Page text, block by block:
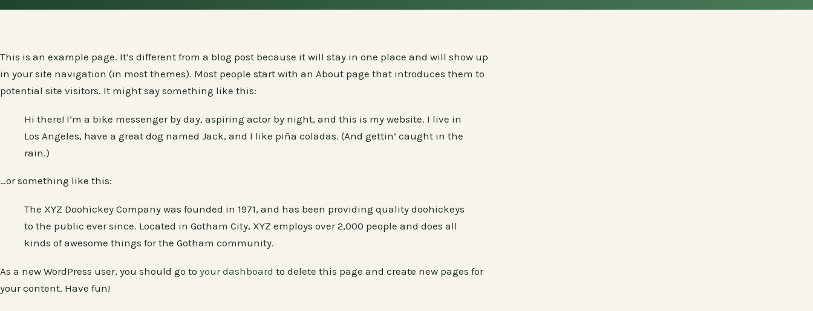
This is an example page. It’s different from a blog post because it will stay in one place and will show up
in your site navigation (in most themes). Most people start with an About page that introduces them to
potential site visitors. It might say something like this:
Hi there! I’m a bike messenger by day, aspiring actor by night, and this is my website. I live in
Los Angeles, have a great dog named Jack, and I like piña coladas. (And gettin’ caught in the
rain.)
…or something like this:
The XYZ Doohickey Company was founded in 1971, and has been providing quality doohickeys
to the public ever since. Located in Gotham City, XYZ employs over 2,000 people and does all
kinds of awesome things for the Gotham community.
As a new WordPress user, you should go to your dashboard to delete this page and create new pages for
your content. Have fun!